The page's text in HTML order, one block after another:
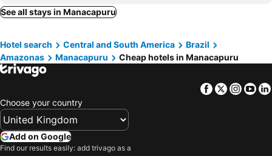
See all stays in Manacapuru
Hotel search Central and South America
Brazil
Amazonas
Manacapuru Cheap hotels in Manacapuru
Facebook
Twitter
Choose your country
Add on Google
Find our results easily: add trivago as a